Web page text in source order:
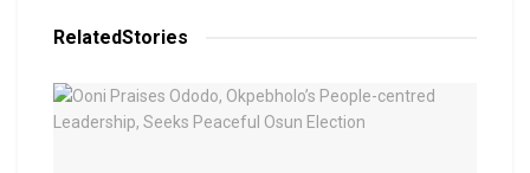
RelatedStories